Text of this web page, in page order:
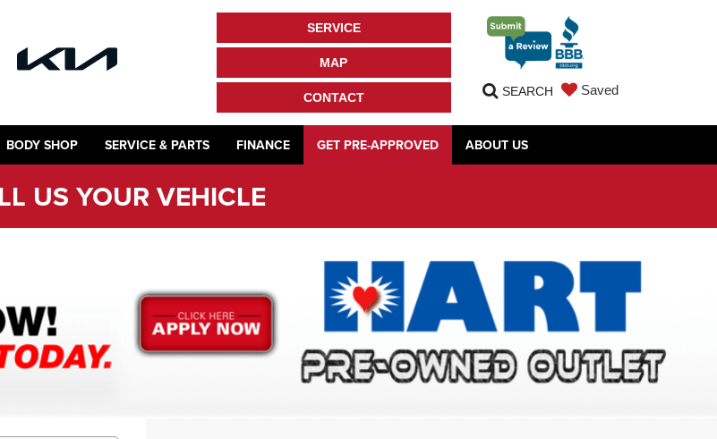
SERVICE
MAP
CONTACT SEARCH Saved
BODY SHOP SERVICE & PARTS FINANCE GET PRE-APPROVED ABOUT US
US YOUR VEHICLE